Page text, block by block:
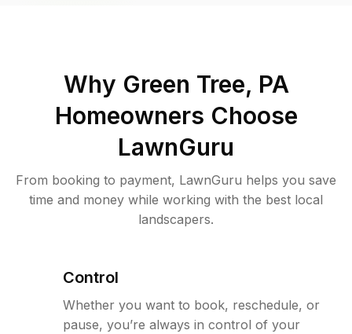
Why Green Tree, PA
Homeowners Choose
LawnGuru
From booking to payment, LawnGuru helps you save
time and money while working with the best local
landscapers.
Control
Whether you want to book, reschedule, or
pause, you’re always in control of your